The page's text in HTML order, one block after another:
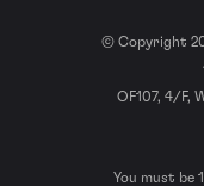
© Copyright
OF107, 4/F,
You must be